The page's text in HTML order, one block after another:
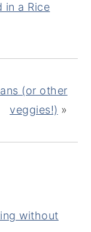
in a Rice
(or other
veggies!) »
without